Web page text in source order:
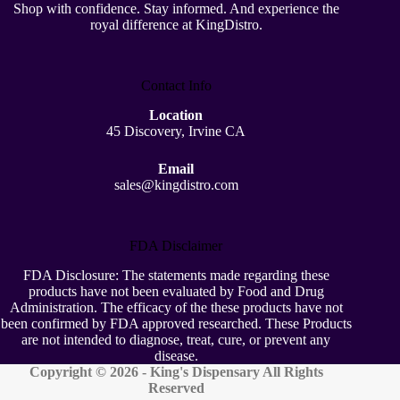
Shop with confidence. Stay informed. And experience the
royal difference at KingDistro.
Contact Info
Location
45 Discovery, Irvine CA
Email
sales@kingdistro.com
FDA Disclaimer
FDA Disclosure: The statements made regarding these
products have not been evaluated by Food and Drug
Administration. The efficacy of the these products have not
been confirmed by FDA approved researched. These Products
are not intended to diagnose, treat, cure, or prevent any
disease.
Copyright © 2026 - King's Dispensary All Rights
Reserved